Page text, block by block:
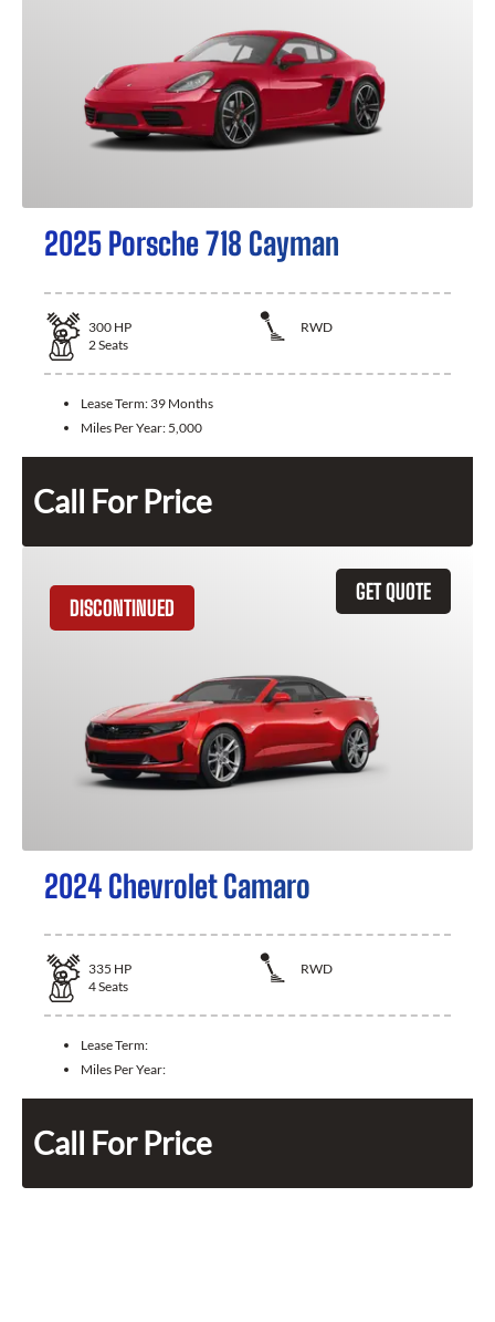
2025 Porsche 718 Cayman
300 HP
RWD
2Seats
Lease Term: 39 Months
Miles Per Year: 5,000
Call For Price
GET QUOTE
DISCONTINUED
2024 Chevrolet Camaro
335 HP
RWD
4Seats
Lease Term:
Miles Per Year:
Call For Price